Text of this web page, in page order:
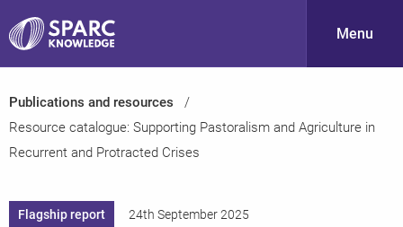
Menu
Publications and resources
Resource catalogue: Supporting Pastoralism and Agriculture in
Recurrent and Protracted Crises
Flagship report 24th September 2025